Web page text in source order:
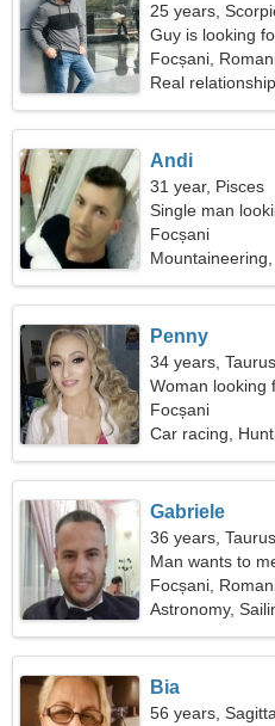
25 years,
Guy is looking
Focșani,
Real relationship
Andi
31 year, Pisces
Single man
Focșani
Penny
34 years, Taurus
Woman looking
Focșani
Car racing,
Gabriele
36 years, Taurus
Man wants to
Focșani,
Astronomy,
Bia
56 years,